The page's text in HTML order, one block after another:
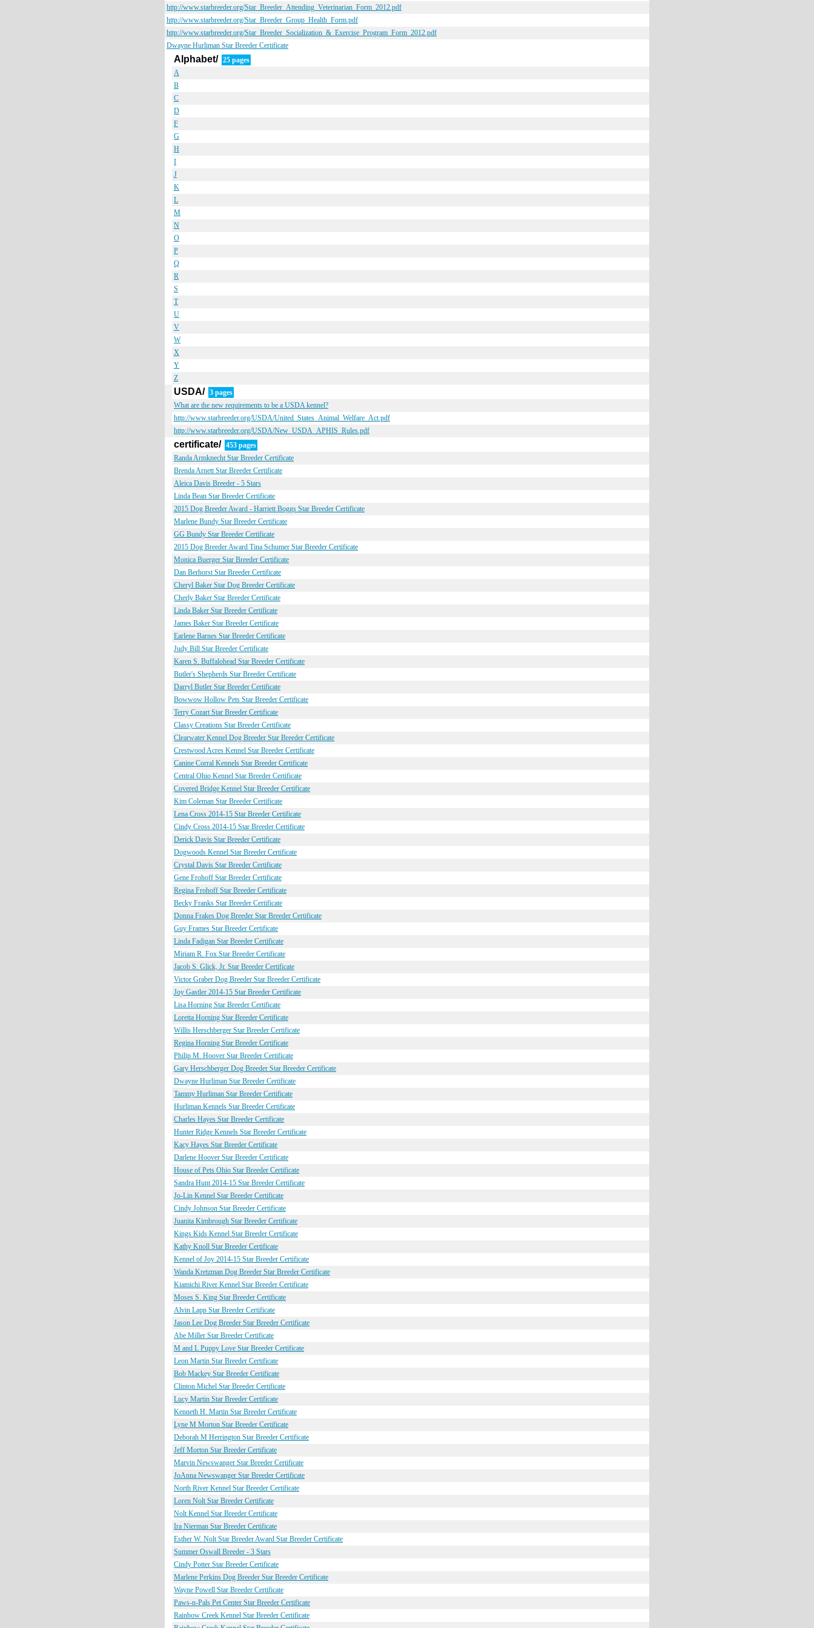
http://www.starbreeder.org/Star_Breeder_Attending_Veterinarian_Form_2012.pdf
http://www.starbreeder.org/Star_Breeder_Group_Health_Form.pdf
http://www.starbreeder.org/Star_Breeder_Socialization_&_Exercise_Program_Form_2012.pdf
Dwayne Hurliman Star Breeder Certificate
Alphabet/ 25 pages
A
B
C
D
F
G
H
I
J
K
L
M
N
O
P
Q
R
S
T
U
V
W
X
Y
Z
USDA/ 3 pages
What are the new requirements to be a USDA kennel?
http://www.starbreeder.org/USDA/United_States_Animal_Welfare_Act.pdf
http://www.starbreeder.org/USDA/New_USDA_APHIS_Rules.pdf
certificate/ 453 pages
Randa Armknecht Star Breeder Certificate
Brenda Arnett Star Breeder Certificate
Aleica Davis Breeder - 5 Stars
Linda Bean Star Breeder Certificate
2015 Dog Breeder Award - Harriett Boggs Star Breeder Certificate
Marlene Bundy Star Breeder Certificate
GG Bundy Star Breeder Certificate
2015 Dog Breeder Award Tina Schumer Star Breeder Certificate
Monica Buerger Star Breeder Certificate
Dan Berhorst Star Breeder Certificate
Cheryl Baker Star Dog Breeder Certificate
Cherly Baker Star Breeder Certificate
Linda Baker Star Breeder Certificate
James Baker Star Breeder Certificate
Earlene Barnes Star Breeder Certificate
Judy Bill Star Breeder Certificate
Karen S. Buffalohead Star Breeder Certificate
Butler's Shepherds Star Breeder Certificate
Darryl Butler Star Breeder Certificate
Bowwow Hollow Pets Star Breeder Certificate
Terry Cozart Star Breeder Certificate
Classy Creations Star Breeder Certificate
Clearwater Kennel Dog Breeder Star Breeder Certificate
Crestwood Acres Kennel Star Breeder Certificate
Canine Corral Kennels Star Breeder Certificate
Central Ohio Kennel Star Breeder Certificate
Covered Bridge Kennel Star Breeder Certificate
Kim Coleman Star Breeder Certificate
Lena Cross 2014-15 Star Breeder Certificate
Cindy Cross 2014-15 Star Breeder Certificate
Derick Davis Star Breeder Certificate
Dogwoods Kennel Star Breeder Certificate
Crystal Davis Star Breeder Certificate
Gene Frohoff Star Breeder Certificate
Regina Frohoff Star Breeder Certificate
Becky Franks Star Breeder Certificate
Donna Frakes Dog Breeder Star Breeder Certificate
Guy Frames Star Breeder Certificate
Linda Fadigan Star Breeder Certificate
Miriam R. Fox Star Breeder Certificate
Jacob S. Glick, Jr. Star Breeder Certificate
Victor Graber Dog Breeder Star Breeder Certificate
Joy Gastler 2014-15 Star Breeder Certificate
Lisa Horning Star Breeder Certificate
Loretta Horning Star Breeder Certificate
Willis Herschberger Star Breeder Certificate
Regina Horning Star Breeder Certificate
Philip M. Hoover Star Breeder Certificate
Gary Herschberger Dog Breeder Star Breeder Certificate
Dwayne Hurliman Star Breeder Certificate
Tammy Hurliman Star Breeder Certificate
Hurliman Kennels Star Breeder Certificate
Charles Hayes Star Breeder Certificate
Hunter Ridge Kennels Star Breeder Certificate
Kacy Hayes Star Breeder Certificate
Darlene Hoover Star Breeder Certificate
House of Pets Ohio Star Breeder Certificate
Sandra Hunt 2014-15 Star Breeder Certificate
Jo-Lin Kennel Star Breeder Certificate
Cindy Johnson Star Breeder Certificate
Juanita Kimbrough Star Breeder Certificate
Kings Kids Kennel Star Breeder Certificate
Kathy Knoll Star Breeder Certificate
Kennel of Joy 2014-15 Star Breeder Certificate
Wanda Kretzman Dog Breeder Star Breeder Certificate
Kiamichi River Kennel Star Breeder Certificate
Moses S. King Star Breeder Certificate
Alvin Lapp Star Breeder Certificate
Jason Lee Dog Breeder Star Breeder Certificate
Abe Miller Star Breeder Certificate
M and L Puppy Love Star Breeder Certificate
Leon Martin Star Breeder Certificate
Bob Mackey Star Breeder Certificate
Clinton Michel Star Breeder Certificate
Lucy Martin Star Breeder Certificate
Kenneth H. Martin Star Breeder Certificate
Lyne M Morton Star Breeder Certificate
Deborah M Herrington Star Breeder Certificate
Jeff Morton Star Breeder Certificate
Marvin Newswanger Star Breeder Certificate
JoAnna Newswanger Star Breeder Certificate
North River Kennel Star Breeder Certificate
Loren Nolt Star Breeder Certificate
Nolt Kennel Star Breeder Certificate
Ira Nierman Star Breeder Certificate
Esther W. Nolt Star Breeder Award Star Breeder Certificate
Summer Oswall Breeder - 3 Stars
Cindy Potter Star Breeder Certificate
Marlene Perkins Dog Breeder Star Breeder Certificate
Wayne Powell Star Breeder Certificate
Paws-n-Pals Pet Center Star Breeder Certificate
Rainbow Creek Kennel Star Breeder Certificate